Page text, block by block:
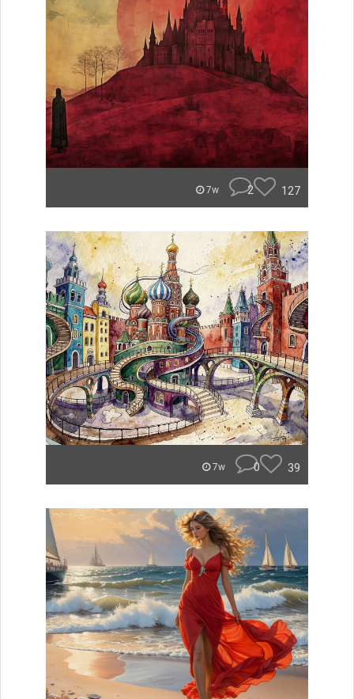
7w 2 127
7w 0 39